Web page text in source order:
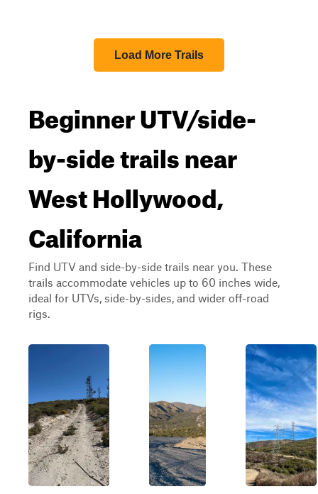
Load More Trails
Beginner UTV/side-
by-side trails near
West Hollywood,
California
Find UTV and side-by-side trails near you. These
trails accommodate vehicles up to 60 inches wide,
ideal for UTVs, side-by-sides, and wider off-road
rigs.